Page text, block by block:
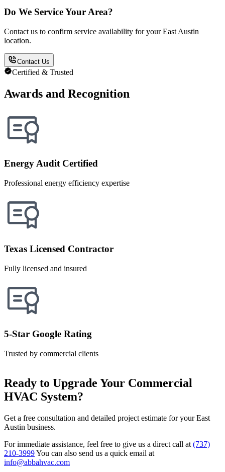
Do We Service Your Area?
Contact us to confirm service availability for your East Austin
location.
Contact Us
Certified & Trusted
Awards and Recognition
Energy Audit Certified
Professional energy efficiency expertise
Texas Licensed Contractor
Fully licensed and insured
5-Star Google Rating
Trusted by commercial clients
Ready to Upgrade Your Commercial
HVAC System?
Get a free consultation and detailed project estimate for your East
Austin business.
For immediate assistance, feel free to give us a direct call at (737)
210-3999You can also send us a quick email at
info@abbahvac.com